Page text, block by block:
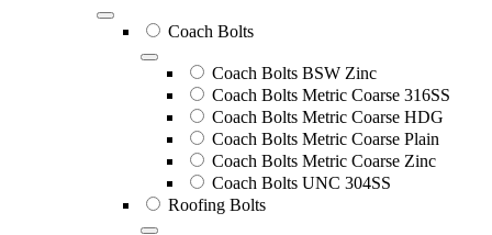
Coach Bolts
Coach Bolts BSW Zinc
Coach Bolts Metric Coarse 316SS
Coach Bolts Metric Coarse HDG
Coach Bolts Metric Coarse Plain
Coach Bolts Metric Coarse Zinc
Coach Bolts UNC 304SS
Roofing Bolts